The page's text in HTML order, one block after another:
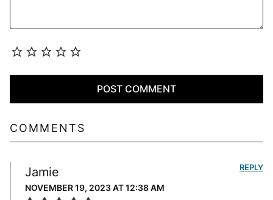
COMMENTS
Jamie
NOVEMBER 19, 2023 AT 12:38 AM
REPLY